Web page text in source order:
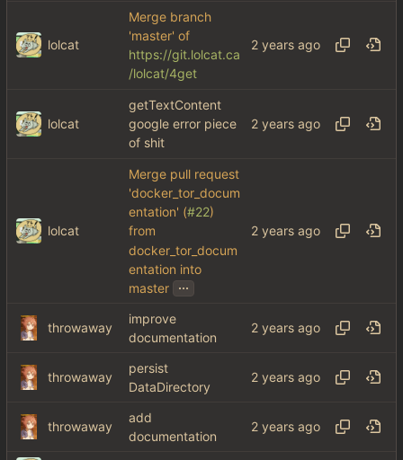
lolcat
Merge branch
'master' of
https://git.lolcat.ca
/lolcat/4get
lolcat
getTextContent
google error piece
of shit
lolcat
Merge pull request
'docker_tor_docum
entation' (#22)
from
docker_tor_docum
entation into
master ...
throwaway
improve
documentation
throwaway
persist
DataDirectory
throwaway
add
documentation